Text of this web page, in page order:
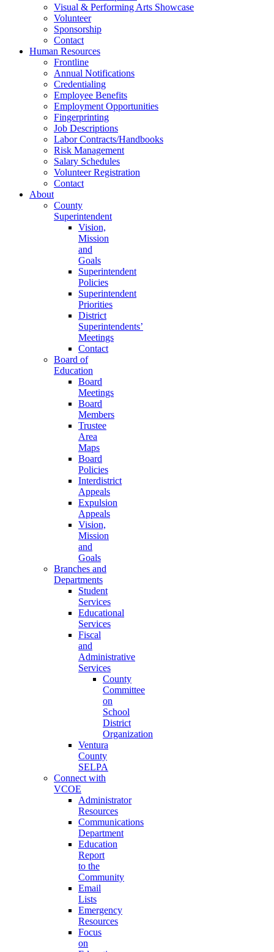
Visual & Performing Arts Showcase
Volunteer
Sponsorship
Contact
Human Resources
Frontline
Annual Notifications
Credentialing
Employee Benefits
Employment Opportunities
Fingerprinting
Job Descriptions
Labor Contracts/Handbooks
Risk Management
Salary Schedules
Volunteer Registration
Contact
About
County
Superintendent
Vision,
Mission
and
Goals
Superintendent
Policies
Superintendent
Priorities
District
Superintendents’
Meetings
Contact
Board of
Education
Board
Meetings
Board
Members
Trustee
Area
Maps
Board
Policies
Interdistrict
Appeals
Expulsion
Appeals
Vision,
Mission
and
Goals
Branches and
Departments
Student
Services
Educational
Services
Fiscal
and
Administrative
Services
County
Committee
on
School
District
Organization
Ventura
County
SELPA
Connect with
VCOE
Administrator
Resources
Communications
Department
Education
Report
to the
Community
Email
Lists
Emergency
Resources
Focus
on